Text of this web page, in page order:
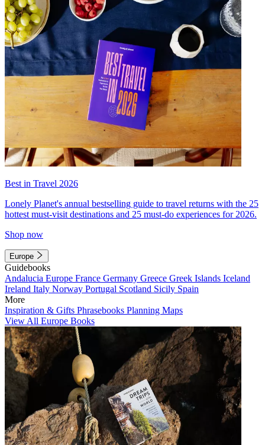
Best in Travel 2026
Lonely Planet's annual bestselling guide to travel returns with the 25
hottest must-visit destinations and 25 must-do experiences for 2026.
Shop now
Europe
Guidebooks
Andalucia Europe France Germany Greece Greek Islands Iceland
Ireland Italy Norway Portugal Scotland Sicily Spain
More
Inspiration & Gifts Phrasebooks Planning Maps
View All Europe Books